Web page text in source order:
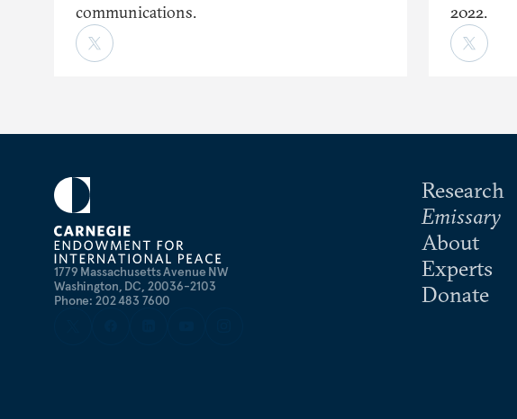
communications.
2022.
1779 Massachusetts Avenue NW
Washington, DC, 20036-2103
Phone: 202 483 7600
Research
Emissary
About
Experts
Donate